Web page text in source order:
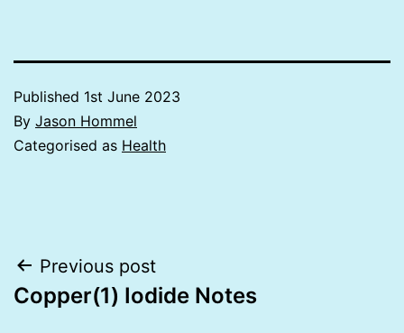
Published 1st June 2023
By Jason Hommel
Categorised as Health
Post
navigation
Previous post
Copper(1) Iodide Notes